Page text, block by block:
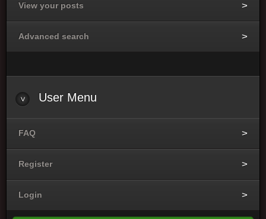
View your posts
Advanced search
User Menu
FAQ
Register
Login